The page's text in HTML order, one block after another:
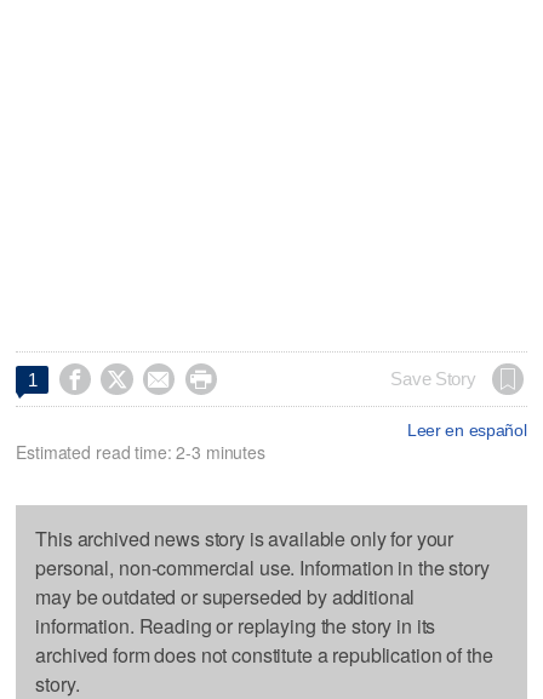
1     Save Story
Leer en español
Estimated read time: 2-3 minutes
This archived news story is available only for your
personal, non-commercial use. Information in the story
may be outdated or superseded by additional
information. Reading or replaying the story in its
archived form does not constitute a republication of the
story.